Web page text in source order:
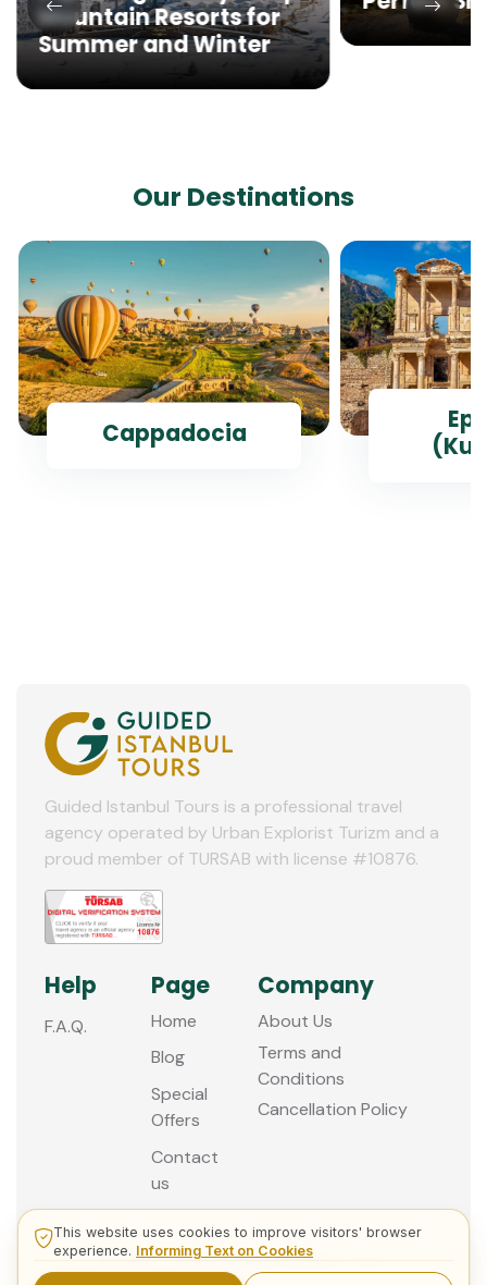
Mountain Resorts for
Summer and Winter
Our Destinations
Cappadocia
Guided Istanbul Tours is a professional travel
agency operated by Urban Explorist Turizm and a
proud member of TURSAB with license #10876.
Help
F.A.Q.
Page
Home
Blog
Special
Offers
Contact
us
Company
About Us
Terms and
Conditions
Cancellation Policy
© 2013 - 2026 Guided Istanbul Tours
This website uses cookies to improve visitors' browser
experience. Informing Text on Cookies